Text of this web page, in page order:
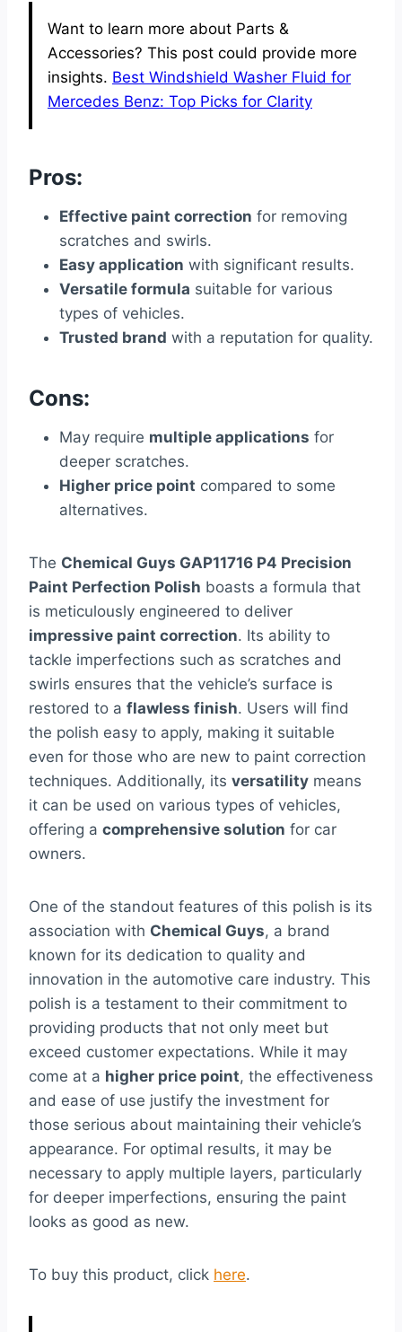
Want to learn more about Parts &
Accessories? This post could provide more
insights. Best Windshield Washer Fluid for
Mercedes Benz: Top Picks for Clarity
Pros:
Effective paint correction for removing
scratches and swirls.
Easy application with significant results.
Versatile formula suitable for various
types of vehicles.
Trusted brand with a reputation for quality.
Cons:
May require multiple applications for
deeper scratches.
Higher price point compared to some
alternatives.
The Chemical Guys GAP11716 P4 Precision
Paint Perfection Polish boasts a formula that
is meticulously engineered to deliver
impressive paint correction. Its ability to
tackle imperfections such as scratches and
swirls ensures that the vehicle’s surface is
restored to a flawless finish. Users will find
the polish easy to apply, making it suitable
even for those who are new to paint correction
techniques. Additionally, its versatility means
it can be used on various types of vehicles,
offering a comprehensive solution for car
owners.
One of the standout features of this polish is its
association with Chemical Guys, a brand
known for its dedication to quality and
innovation in the automotive care industry. This
polish is a testament to their commitment to
providing products that not only meet but
exceed customer expectations. While it may
come at a higher price point, the effectiveness
and ease of use justify the investment for
those serious about maintaining their vehicle’s
appearance. For optimal results, it may be
necessary to apply multiple layers, particularly
for deeper imperfections, ensuring the paint
looks as good as new.
To buy this product, click here.